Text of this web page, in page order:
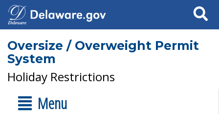
Search
Oversize / Overweight Permit
System
Holiday Restrictions
Menu